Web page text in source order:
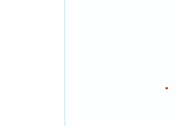
.